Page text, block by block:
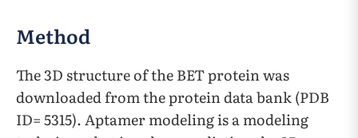
Method
The 3D structure of the BET protein was
downloaded from the protein data bank (PDB
ID= 5315). Aptamer modeling is a modeling